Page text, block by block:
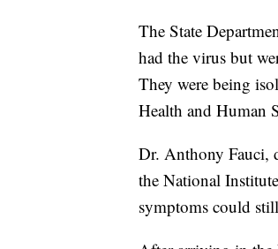
The State
had the virus but
They were being
Health and Human
Dr. Anthony Fauci,
the National
symptoms could